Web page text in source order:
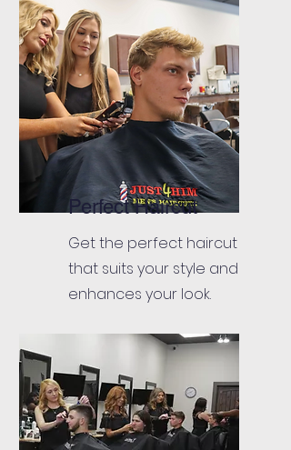
Perfect Haircut
Get the perfect haircut
that suits your style and
enhances your look.